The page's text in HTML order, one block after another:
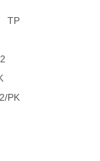
TP
PK